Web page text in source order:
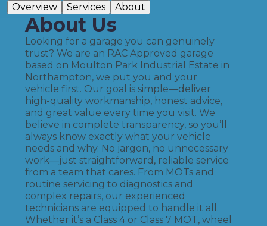
Overview
Services About
About Us
Looking for a garage you can genuinely
trust? We are an RAC Approved garage
based on Moulton Park Industrial Estate in
Northampton, we put you and your
vehicle first. Our goal is simple—deliver
high-quality workmanship, honest advice,
and great value every time you visit. We
believe in complete transparency, so you’ll
always know exactly what your vehicle
needs and why. No jargon, no unnecessary
work—just straightforward, reliable service
from a team that cares. From MOTs and
routine servicing to diagnostics and
complex repairs, our experienced
technicians are equipped to handle it all.
Whether it’s a Class 4 or Class 7 MOT, wheel